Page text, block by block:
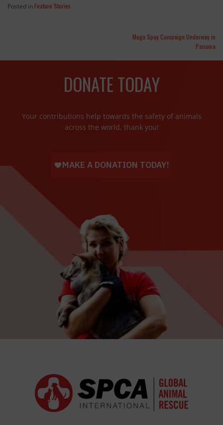
Posted in Feature Stories
Mega Spay Campaign Underway in
Panama
DONATE TODAY
Your contributions help towards the safety of animals
across the world, thank you!